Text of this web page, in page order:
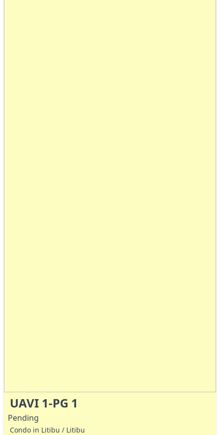
UAVI 1-PG 1
Pending
Condo in Litibu / Litibu